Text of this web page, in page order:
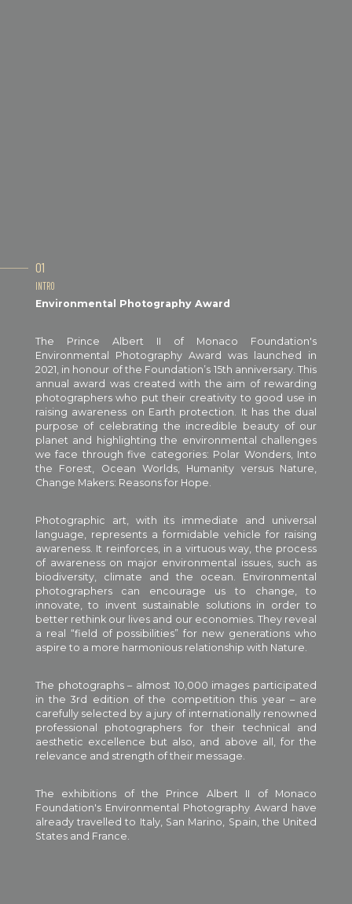
01
INTRO
Environmental Photography Award
The Prince Albert II of Monaco Foundation's
Environmental Photography Award was launched in
2021, in honour of the Foundation’s 15th anniversary. This
annual award was created with the aim of rewarding
photographers who put their creativity to good use in
raising awareness on Earth protection. It has the dual
purpose of celebrating the incredible beauty of our
planet and highlighting the environmental challenges
we face through five categories: Polar Wonders, Into
the Forest, Ocean Worlds, Humanity versus Nature,
Change Makers: Reasons for Hope.
Photographic art, with its immediate and universal
language, represents a formidable vehicle for raising
awareness. It reinforces, in a virtuous way, the process
of awareness on major environmental issues, such as
biodiversity, climate and the ocean. Environmental
photographers can encourage us to change, to
innovate, to invent sustainable solutions in order to
better rethink our lives and our economies. They reveal
a real “field of possibilities” for new generations who
aspire to a more harmonious relationship with Nature.
The photographs – almost 10,000 images participated
in the 3rd edition of the competition this year – are
carefully selected by a jury of internationally renowned
professional photographers for their technical and
aesthetic excellence but also, and above all, for the
relevance and strength of their message.
The exhibitions of the Prince Albert II of Monaco
Foundation's Environmental Photography Award have
already travelled to Italy, San Marino, Spain, the United
States and France.